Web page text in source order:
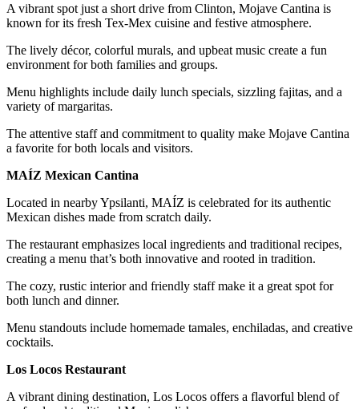
A vibrant spot just a short drive from Clinton, Mojave Cantina is
known for its fresh Tex-Mex cuisine and festive atmosphere.
The lively décor, colorful murals, and upbeat music create a fun
environment for both families and groups.
Menu highlights include daily lunch specials, sizzling fajitas, and a
variety of margaritas.
The attentive staff and commitment to quality make Mojave Cantina
a favorite for both locals and visitors.
MAÍZ Mexican Cantina
Located in nearby Ypsilanti, MAÍZ is celebrated for its authentic
Mexican dishes made from scratch daily.
The restaurant emphasizes local ingredients and traditional recipes,
creating a menu that’s both innovative and rooted in tradition.
The cozy, rustic interior and friendly staff make it a great spot for
both lunch and dinner.
Menu standouts include homemade tamales, enchiladas, and creative
cocktails.
Los Locos Restaurant
A vibrant dining destination, Los Locos offers a flavorful blend of